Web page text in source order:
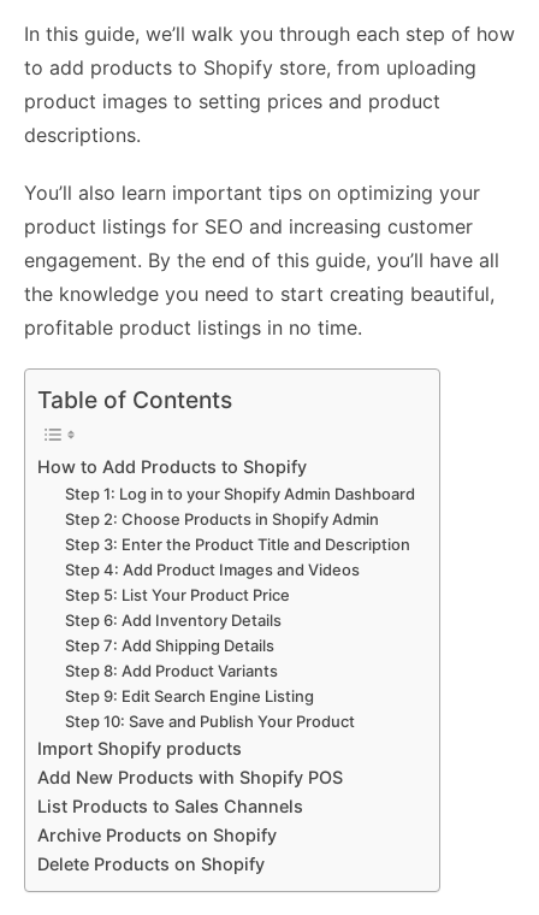
In this guide, we’ll walk you through each step of how
to add products to Shopify store, from uploading
product images to setting prices and product
descriptions.
You’ll also learn important tips on optimizing your
product listings for SEO and increasing customer
engagement. By the end of this guide, you’ll have all
the knowledge you need to start creating beautiful,
profitable product listings in no time.
Table of Contents
How to Add Products to Shopify
Step 1: Log in to your Shopify Admin Dashboard
Step 2: Choose Products in Shopify Admin
Step 3: Enter the Product Title and Description
Step 4: Add Product Images and Videos
Step 5: List Your Product Price
Step 6: Add Inventory Details
Step 7: Add Shipping Details
Step 8: Add Product Variants
Step 9: Edit Search Engine Listing
Step 10: Save and Publish Your Product
Import Shopify products
Add New Products with Shopify POS
List Products to Sales Channels
Archive Products on Shopify
Delete Products on Shopify